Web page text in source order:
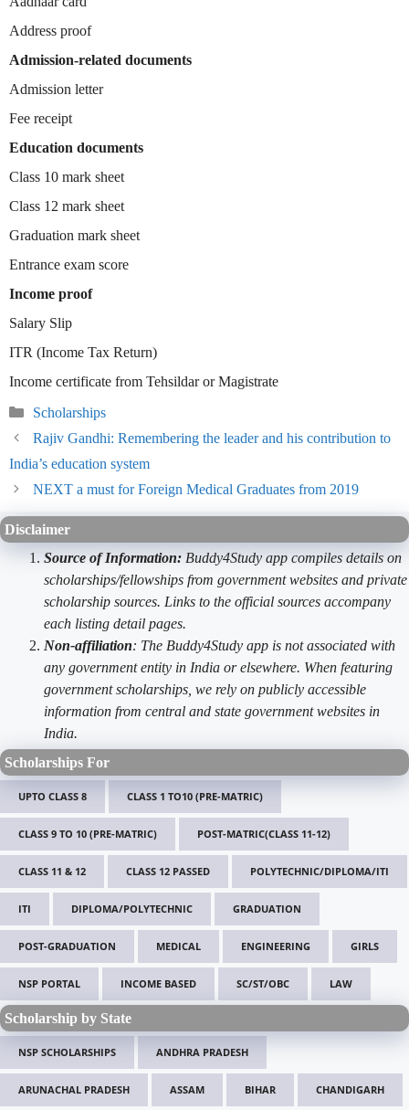
Address proof
Admission-related documents
Admission letter
Fee receipt
Education documents
Class 10 mark sheet
Class 12 mark sheet
Graduation mark sheet
Entrance exam score
Income proof
Salary Slip
ITR (Income Tax Return)
Income certificate from Tehsildar or Magistrate
Categories
Scholarships
Rajiv Gandhi: Remembering the leader and his contribution to
India’s education system
NEXT a must for Foreign Medical Graduates from 2019
Disclaimer
Source of Information: Buddy4Study app compiles details on
scholarships/fellowships from government websites and private
scholarship sources. Links to the official sources accompany
each listing detail pages.
Non-affiliation: The Buddy4Study app is not associated with
any government entity in India or elsewhere. When featuring
government scholarships, we rely on publicly accessible
information from central and state government websites in
India.
Scholarships For
UPTO CLASS 8 CLASS 1 TO10 (PRE-MATRIC)
CLASS 9 TO 10 (PRE-MATRIC) POST-MATRIC(CLASS 11-12)
CLASS 11 & 12 CLASS 12 PASSED POLYTECHNIC/DIPLOMA/ITI
ITI DIPLOMA/POLYTECHNIC GRADUATION
POST-GRADUATION MEDICAL ENGINEERING GIRLS
NSP PORTAL INCOME BASED SC/ST/OBC LAW
Scholarship by State
NSP SCHOLARSHIPS ANDHRA PRADESH
ARUNACHAL PRADESH ASSAM BIHAR CHANDIGARH